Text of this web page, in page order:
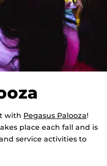
with Pegasus Palooza!
place each fall and is
service activities to